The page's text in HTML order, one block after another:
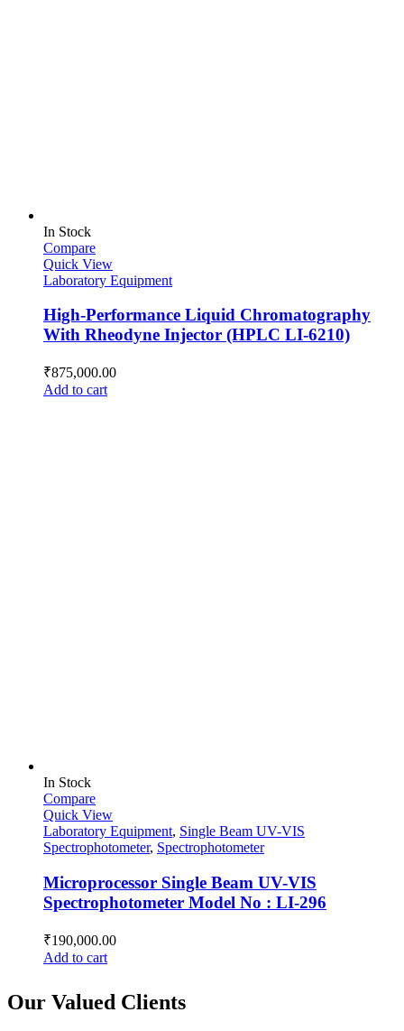
In Stock
Compare
Quick View
Laboratory Equipment
High-Performance Liquid Chromatography
With Rheodyne Injector (HPLC LI-6210)
₹875,000.00
Add to cart
In Stock
Compare
Quick View
Laboratory Equipment, Single Beam UV-VIS
Spectrophotometer, Spectrophotometer
Microprocessor Single Beam UV-VIS
Spectrophotometer Model No : LI-296
₹190,000.00
Add to cart
Our Valued Clients